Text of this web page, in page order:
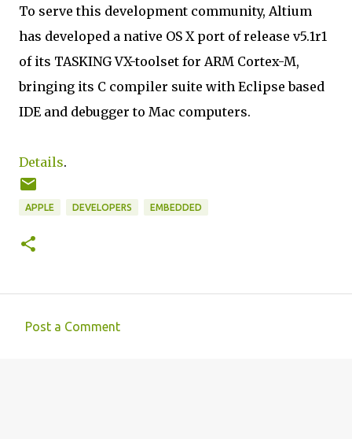
To serve this development community, Altium
has developed a native OS X port of release v5.1r1
of its TASKING VX-toolset for ARM Cortex-M,
bringing its C compiler suite with Eclipse based
IDE and debugger to Mac computers.
Details.
APPLE DEVELOPERS EMBEDDED
Post a Comment